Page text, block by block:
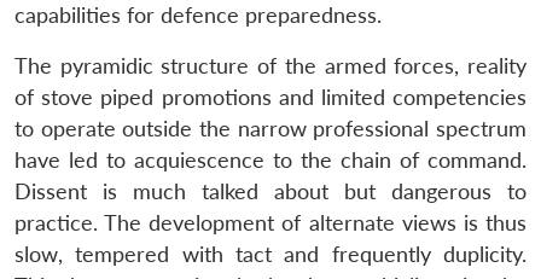
capabilities for defence preparedness.
The pyramidic structure of the armed forces, reality
of stove piped promotions and limited competencies
to operate outside the narrow professional spectrum
have led to acquiescence to the chain of command.
Dissent is much talked about but dangerous to
practice. The development of alternate views is thus
slow, tempered with tact and frequently duplicity.